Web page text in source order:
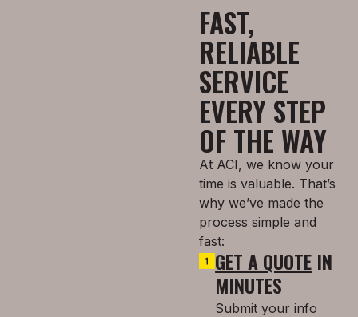
FAST,
RELIABLE
SERVICE
EVERY STEP
OF THE WAY
At ACI, we know your
time is valuable. That’s
why we’ve made the
process simple and
fast:
GET A QUOTE IN
MINUTES
Submit your info